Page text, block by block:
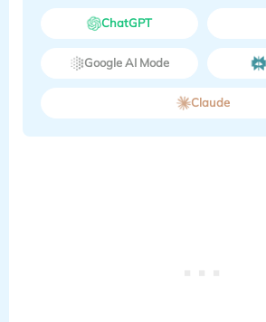
ChatGPT
Google AI Mode
Claude